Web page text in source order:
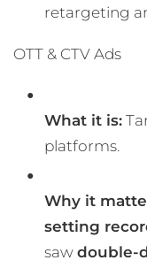
retargeting
OTT & CTV Ads
What it is:
platforms.
Why it
setting
saw double-